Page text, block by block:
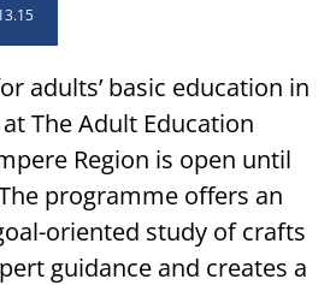
adults’ basic education in
The Adult Education
Region is open until
programme offers an
oriented study of crafts
guidance and creates a